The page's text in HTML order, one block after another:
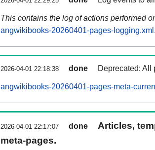
This contains the log of actions performed
angwikibooks-20260401-pages-
2026-04-01 22:18:38 done Deprecated: All
angwikibooks-20260401-pages-meta-
2026-04-01 22:17:07 done
Articles,
meta-pages.